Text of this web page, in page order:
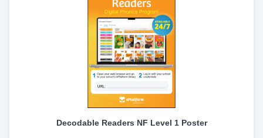
Decodable Readers NF Level 1 Poster